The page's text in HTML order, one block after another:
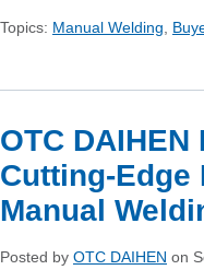
Topics: Manual Welding,
OTC
Cutting-Edge
Manual
Posted by OTC DAIHEN on